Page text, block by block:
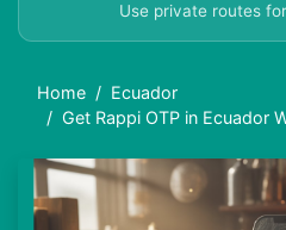
Use private routes
Home
Ecuador
Get Rappi OTP in Ecuador